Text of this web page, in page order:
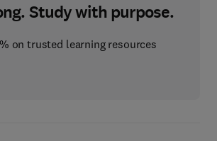
Study with purpose.
on trusted learning resources